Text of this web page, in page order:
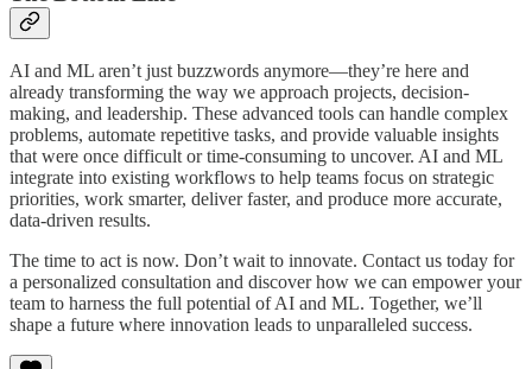
AI and ML aren’t just buzzwords anymore—they’re here and
already transforming the way we approach projects, decision-
making, and leadership. These advanced tools can handle complex
problems, automate repetitive tasks, and provide valuable insights
that were once difficult or time-consuming to uncover. AI and ML
integrate into existing workflows to help teams focus on strategic
priorities, work smarter, deliver faster, and produce more accurate,
data-driven results.
The time to act is now. Don’t wait to innovate. Contact us today for
a personalized consultation and discover how we can empower your
team to harness the full potential of AI and ML. Together, we’ll
shape a future where innovation leads to unparalleled success.